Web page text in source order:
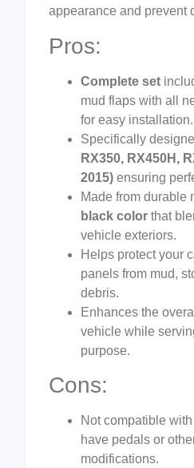
appearance and prevent
Pros:
Complete set
mud flaps with all
for easy installation.
Specifically
RX350, RX450H,
2015) ensuring
Made from durable
black color that
vehicle exteriors.
Helps protect your
panels from mud,
debris.
Enhances the
vehicle while
purpose.
Cons:
Not compatible
have pedals or
modifications.